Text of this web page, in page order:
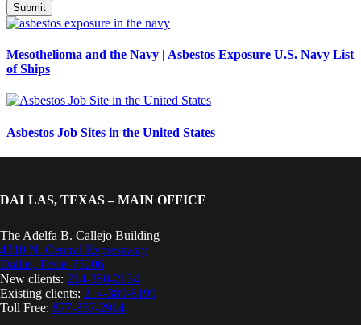
Mesothelioma and the Navy | Asbestos Exposure U.S. Navy List
of Ships
Asbestos Job Sites in the United States
DALLAS, TEXAS – MAIN OFFICE
The Adelfa B. Callejo Building
4310 N. Central Expressway
Dallas, Texas 75206
New clients: 214-380-2134
Existing clients: 214-389-8199
Toll Free: 877-857-2914